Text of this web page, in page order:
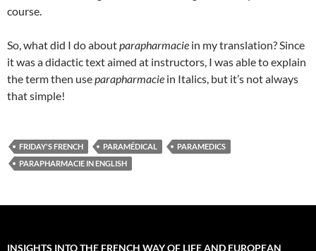
course.
So, what did I do aboutparapharmacie in my translation? Since
it was a didactic text aimed at instructors, I was able to explain
the term then useparapharmacie in Italics, but it’s not always
that simple!
FRIDAY'S FRENCH PARAMÉDICAL
PARAMEDICS
PARAPHARMACIE IN ENGLISH
INSIGHTS INTO THE FRENCH WAY OF LIFE AND EUROPEAN